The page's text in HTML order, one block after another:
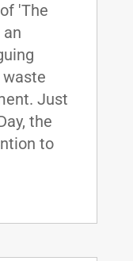
'The
Just
the
to